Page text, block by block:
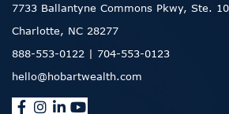
7733 Ballantyne Commons Pkwy, Ste.
Charlotte, NC 28277
888-553-0122 | 704-553-0123
hello@hobartwealth.com